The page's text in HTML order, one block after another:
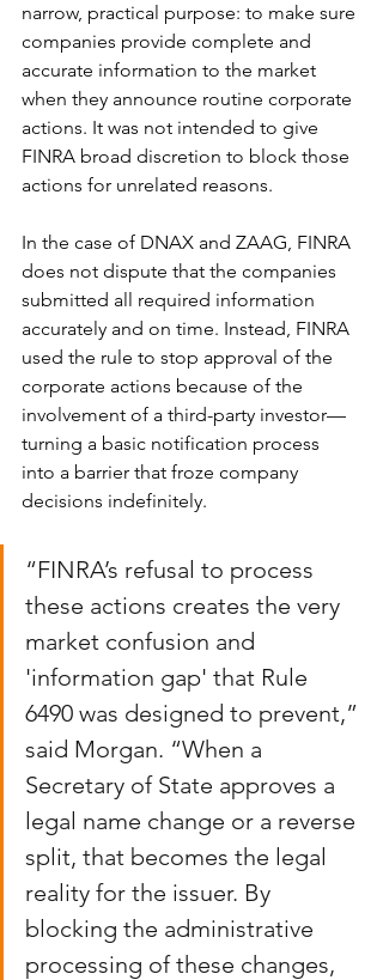
narrow, practical purpose: to make sure
companies provide complete and
accurate information to the market
when they announce routine corporate
actions. It was not intended to give
FINRA broad discretion to block those
actions for unrelated reasons.
In the case of DNAX and ZAAG, FINRA
does not dispute that the companies
submitted all required information
accurately and on time. Instead, FINRA
used the rule to stop approval of the
corporate actions because of the
involvement of a third-party investor—
turning a basic notification process
into a barrier that froze company
decisions indefinitely.
“FINRA’s refusal to process
these actions creates the very
market confusion and
'information gap' that Rule
6490 was designed to prevent,”
said Morgan. “When a
Secretary of State approves a
legal name change or a reverse
split, that becomes the legal
reality for the issuer. By
blocking the administrative
processing of these changes,